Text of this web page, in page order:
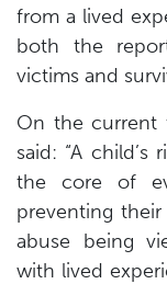
from a lived
both the
victims and
On the current
said: “A
the core of
preventing
abuse being
with lived